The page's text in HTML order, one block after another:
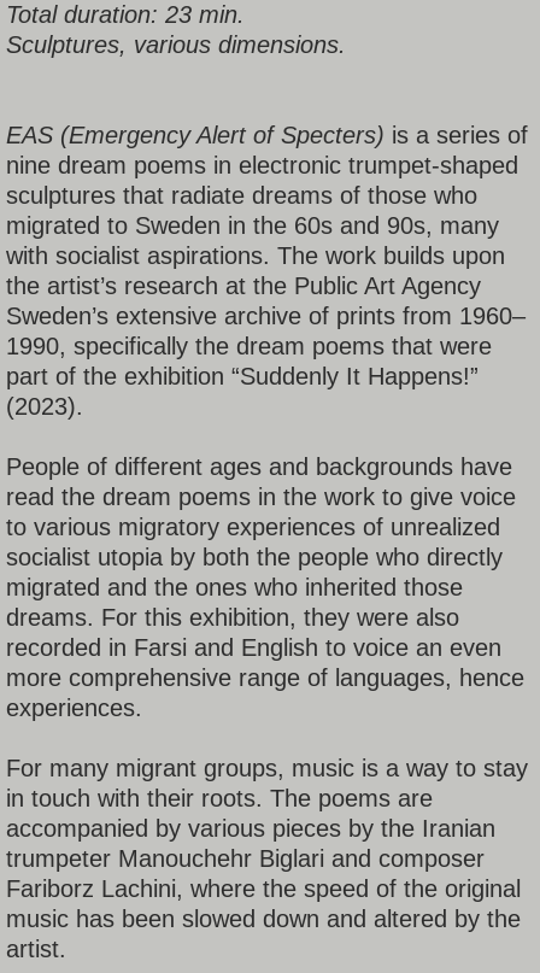
Total duration: 23 min.
Sculptures, various dimensions.
EAS (Emergency Alert of Specters) is a series of
nine dream poems in electronic trumpet-shaped
sculptures that radiate dreams of those who
migrated to Sweden in the 60s and 90s, many
with socialist aspirations. The work builds upon
the artist’s research at the Public Art Agency
Sweden’s extensive archive of prints from 1960–
1990, specifically the dream poems that were
part of the exhibition “Suddenly It Happens!”
(2023).
People of different ages and backgrounds have
read the dream poems in the work to give voice
to various migratory experiences of unrealized
socialist utopia by both the people who directly
migrated and the ones who inherited those
dreams. For this exhibition, they were also
recorded in Farsi and English to voice an even
more comprehensive range of languages, hence
experiences.
For many migrant groups, music is a way to stay
in touch with their roots. The poems are
accompanied by various pieces by the Iranian
trumpeter Manouchehr Biglari and composer
Fariborz Lachini, where the speed of the original
music has been slowed down and altered by the
artist.